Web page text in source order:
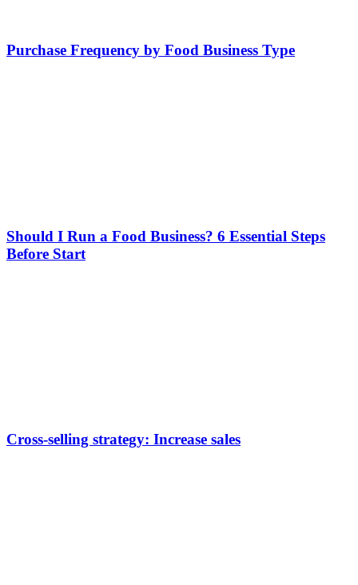
Purchase Frequency by Food Business Type
Should I Run a Food Business? 6 Essential Steps
Before Start
Cross-selling strategy: Increase sales